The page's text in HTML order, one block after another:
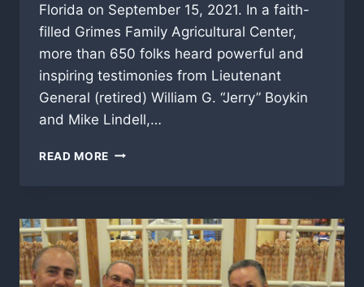
Florida on September 15, 2021. In a faith-
filled Grimes Family Agricultural Center,
more than 650 folks heard powerful and
inspiring testimonies from Lieutenant
General (retired) William G. “Jerry” Boykin
and Mike Lindell,…
READ MORE APPI
LEADERSHIP
PRAYER
BREAKFAST”